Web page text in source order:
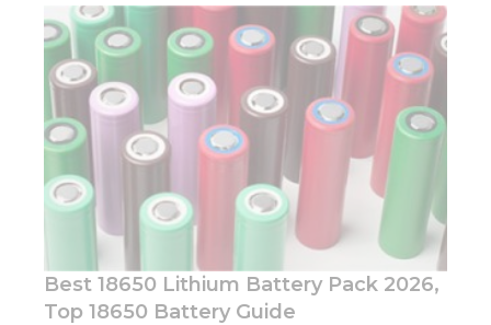
Best 18650 Lithium Battery Pack 2026,
Top 18650 Battery Guide